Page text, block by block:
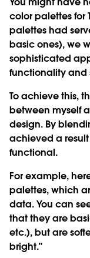
color palettes for
palettes had
basic ones), we
sophisticated
functionality and
To achieve this,
between myself
design. By
achieved a
functional.
For example,
palettes, which
data. You can
that they are
etc.), but are
bright.”